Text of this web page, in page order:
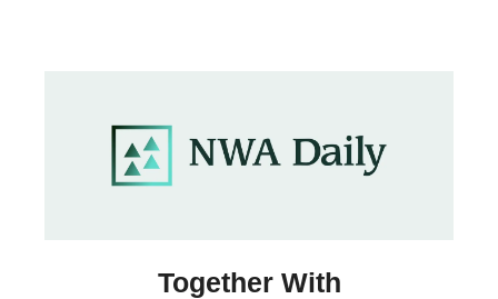
Together With